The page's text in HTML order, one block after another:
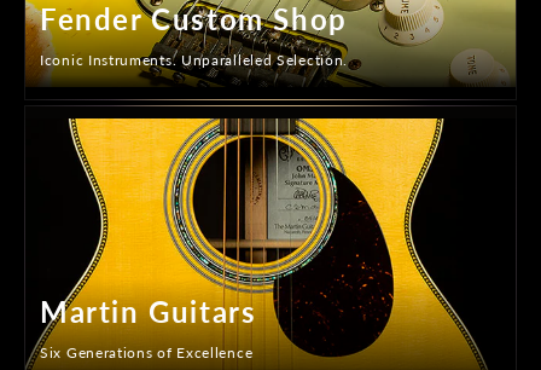
Fender Custom Shop
Iconic Instruments. Unparalleled Selection.
Martin Guitars
Six Generations of Excellence